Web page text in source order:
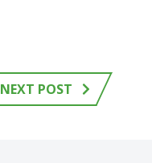
NEXT POST